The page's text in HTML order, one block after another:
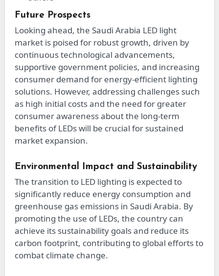
Future Prospects
Looking ahead, the Saudi Arabia LED light
market is poised for robust growth, driven by
continuous technological advancements,
supportive government policies, and increasing
consumer demand for energy-efficient lighting
solutions. However, addressing challenges such
as high initial costs and the need for greater
consumer awareness about the long-term
benefits of LEDs will be crucial for sustained
market expansion.
Environmental Impact and Sustainability
The transition to LED lighting is expected to
significantly reduce energy consumption and
greenhouse gas emissions in Saudi Arabia. By
promoting the use of LEDs, the country can
achieve its sustainability goals and reduce its
carbon footprint, contributing to global efforts to
combat climate change.